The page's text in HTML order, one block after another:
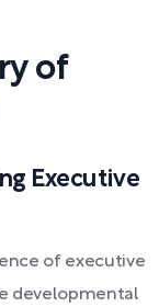
of
Executive
of executive
developmental